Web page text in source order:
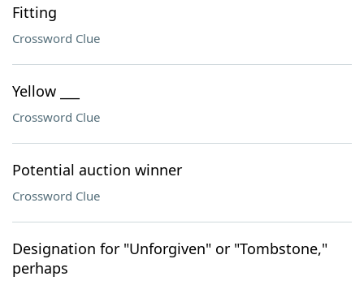
Fitting
Crossword Clue
Yellow ___
Crossword Clue
Potential auction winner
Crossword Clue
Designation for "Unforgiven" or "Tombstone,"
perhaps